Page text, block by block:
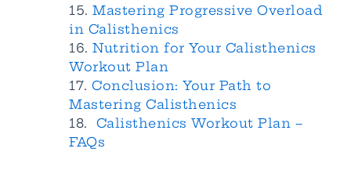
Mastering Progressive Overload
in Calisthenics
Nutrition for Your Calisthenics
Workout Plan
Conclusion: Your Path to
Mastering Calisthenics
Calisthenics Workout Plan –
FAQs